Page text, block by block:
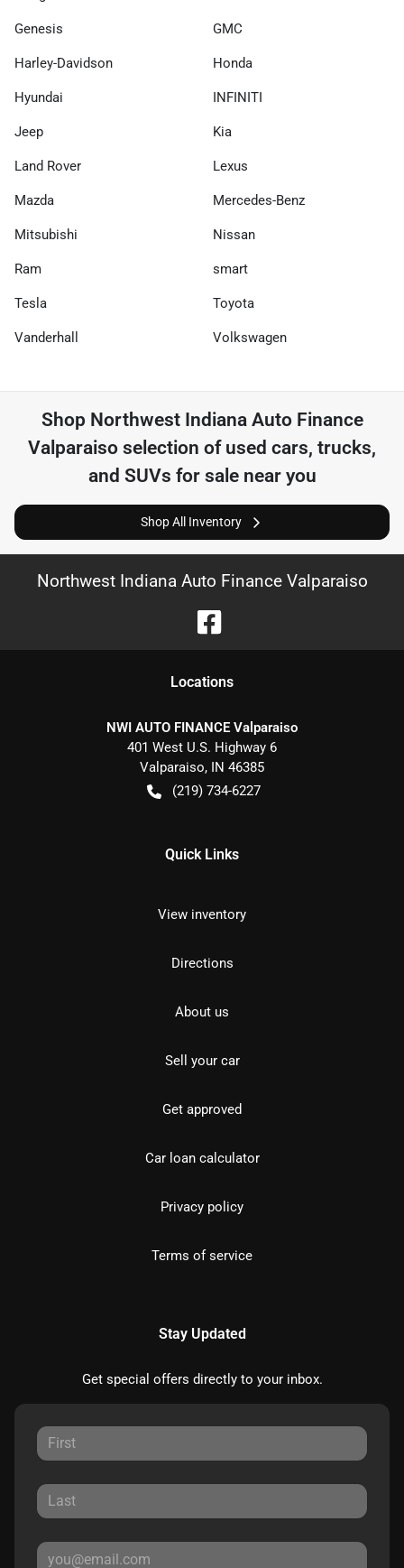
Genesis GMC
Harley-Davidson Honda
Hyundai INFINITI
Jeep Kia
Land Rover Lexus
Mazda Mercedes-Benz
Mitsubishi Nissan
Ram smart
Tesla Toyota
Vanderhall Volkswagen
Shop Northwest Indiana Auto Finance
Valparaiso selection of used cars, trucks,
and SUVs for sale near you
Shop All Inventory
Northwest Indiana Auto Finance Valparaiso
Locations
NWI AUTO FINANCE Valparaiso
401 West U.S. Highway 6
Valparaiso, IN 46385
(219) 734-6227
Quick Links
View inventory
Directions
About us
Sell your car
Get approved
Car loan calculator
Privacy policy
Terms of service
Stay Updated
Get special offers directly to your inbox.